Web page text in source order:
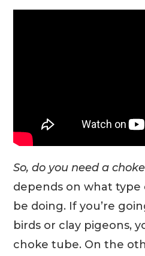
So, do you need a
depends on what type
be doing. If you’re
birds or clay pigeons,
choke tube. On the